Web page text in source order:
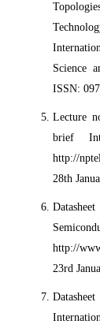
Science
ISSN:
Lecture
brief
http://
28th
http://
23rd